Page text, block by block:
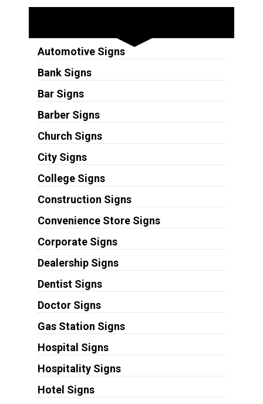
Automotive Signs
Bank Signs
Bar Signs
Barber Signs
Church Signs
City Signs
College Signs
Construction Signs
Convenience Store Signs
Corporate Signs
Dealership Signs
Dentist Signs
Doctor Signs
Gas Station Signs
Hospital Signs
Hospitality Signs
Hotel Signs